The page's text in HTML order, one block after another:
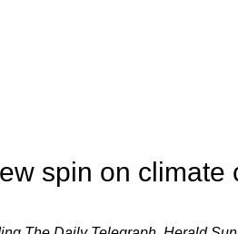
spin on climate